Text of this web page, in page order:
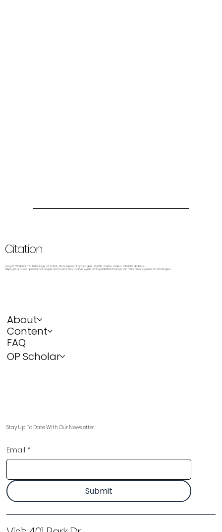
Citation
Lang P, Wolbrink TA. Tetralogy of Fallot: Management Strategies. 8/2015. Online Video. OPENPediatrics.
https://learn.openpediatrics.org/learn/course/internal/view/elearning/3069/tetralogy-of-fallot-management-strategies.
About
Content
FAQ
OP Scholar
Stay Up To Date With Our Newsletter
Email *
Submit